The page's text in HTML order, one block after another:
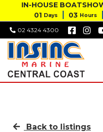
IN-HOUSE
01 Days 03 Hours
02 4324 4300
Back to listings